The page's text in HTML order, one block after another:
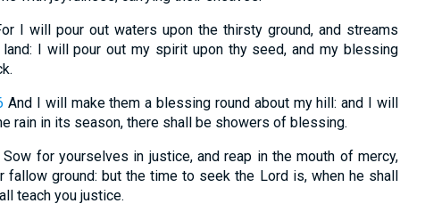
I will pour out waters upon the thirsty ground, and streams
land: I will pour out my spirit upon thy seed, and my blessing
And I will make them a blessing round about my hill: and I will
rain in its season, there shall be showers of blessing.
Sow for yourselves in justice, and reap in the mouth of mercy,
fallow ground: but the time to seek the Lord is, when he shall
teach you justice.